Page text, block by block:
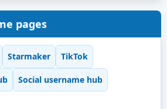
pages
Starmaker TikTok
Social username hub